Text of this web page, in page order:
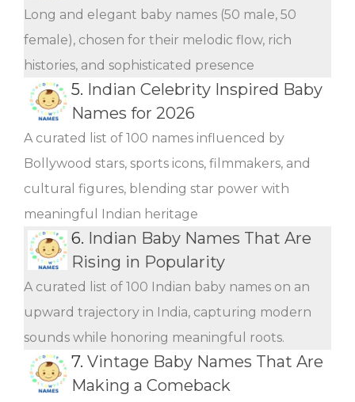
Long and elegant baby names (50 male, 50
female), chosen for their melodic flow, rich
histories, and sophisticated presence
5. Indian Celebrity Inspired Baby
Names for 2026
A curated list of 100 names influenced by
Bollywood stars, sports icons, filmmakers, and
cultural figures, blending star power with
meaningful Indian heritage
6. Indian Baby Names That Are
Rising in Popularity
A curated list of 100 Indian baby names on an
upward trajectory in India, capturing modern
sounds while honoring meaningful roots.
7. Vintage Baby Names That Are
Making a Comeback